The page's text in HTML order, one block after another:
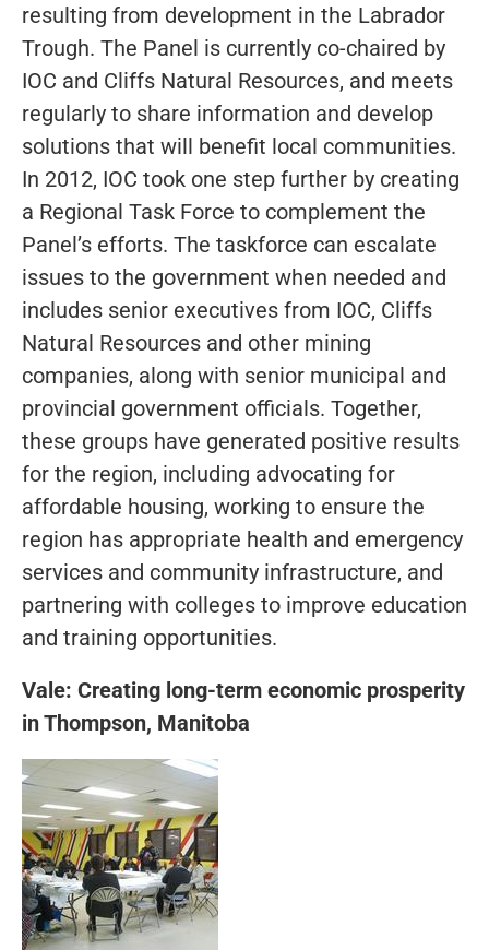
resulting from development in the Labrador
Trough. The Panel is currently co-chaired by
IOC and Cliffs Natural Resources, and meets
regularly to share information and develop
solutions that will benefit local communities.
In 2012, IOC took one step further by creating
a Regional Task Force to complement the
Panel’s efforts. The taskforce can escalate
issues to the government when needed and
includes senior executives from IOC, Cliffs
Natural Resources and other mining
companies, along with senior municipal and
provincial government officials. Together,
these groups have generated positive results
for the region, including advocating for
affordable housing, working to ensure the
region has appropriate health and emergency
services and community infrastructure, and
partnering with colleges to improve education
and training opportunities.
Vale: Creating long-term economic prosperity
in Thompson, Manitoba